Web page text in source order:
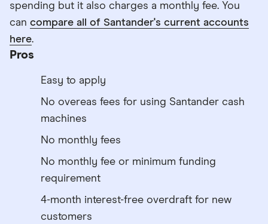
spending but it also charges a monthly fee. You
can compare all of Santander's current accounts
here.
Pros
Easy to apply
No overeas fees for using Santander cash
machines
No monthly fees
No monthly fee or minimum funding
requirement
4-month interest-free overdraft for new
customers